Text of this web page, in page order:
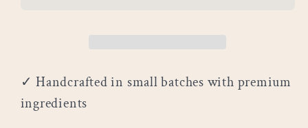
✓ Handcrafted in small batches with premium
ingredients